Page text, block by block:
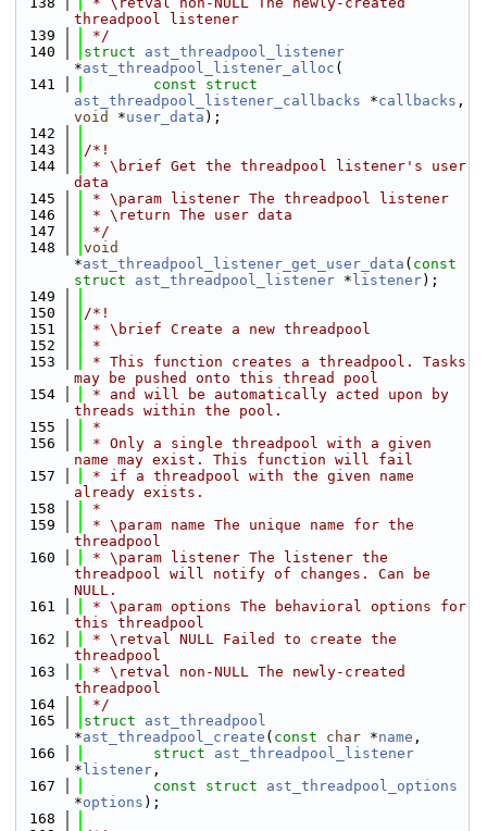
threadpool listener
  139
*/
  140
struct ast_threadpool_listener
*ast_threadpool_listener_alloc (
  141
const
struct
ast_threadpool_listener_callbacks *callbacks
void
*user_data );
  142
  143
/*!
  144
* \brief Get the threadpool listener's user
data
  145
* \param listener The threadpool listener
  146
* \return The user data
  147
*/
  148
void
*ast_threadpool_listener_get_user_data ( const
struct
ast_threadpool_listener * listener);
  149
  150
/*!
  151
* \brief Create a new threadpool
  152
*
  153
* This function creates a threadpool. Tasks
may be pushed onto this thread pool
  154
* and will be automatically acted upon by
threads within the pool.
  155
*
  156
* Only a single threadpool with a given
name may exist. This function will fail
  157
* if a threadpool with the given name
already exists.
  158
*
  159
* \param name The unique name for the
threadpool
  160
* \param listener The listener the
threadpool will notify of changes. Can be
NULL.
  161
* \param options The behavioral options for
this threadpool
  162
* \retval NULL Failed to create the
threadpool
  163
* \retval non-NULL The newly-created
threadpool
  164
*/
  165
struct ast_threadpool
*ast_threadpool_create ( const char *name ,
  166
struct
ast_threadpool_listener
* listener ,
  167
const struct
ast_threadpool_options
*options );
  168